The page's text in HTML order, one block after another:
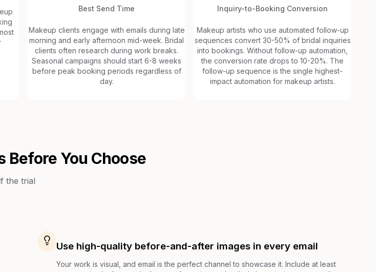
Best Send Time
Makeup clients engage with emails during late
morning and early afternoon mid-week. Bridal
clients often research during work breaks.
Seasonal campaigns should start 6-8 weeks
before peak booking periods regardless of
day.
Inquiry-to-Booking Conversion
Makeup artists who use automated follow-up
sequences convert 30-50% of bridal inquiries
into bookings. Without follow-up automation,
the conversion rate drops to 10-20%. The
follow-up sequence is the single highest-
impact automation for makeup artists.
Before You Choose
the trial
Use high-quality before-and-after images in every email
Your work is visual, and email is the perfect channel to showcase it. Include at least